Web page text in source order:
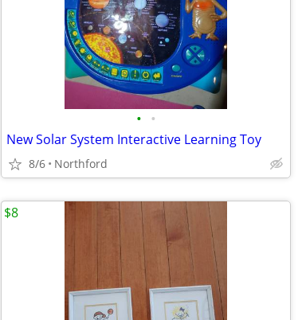
• •
New Solar System Interactive Learning Toy
8/6 Northford
$8